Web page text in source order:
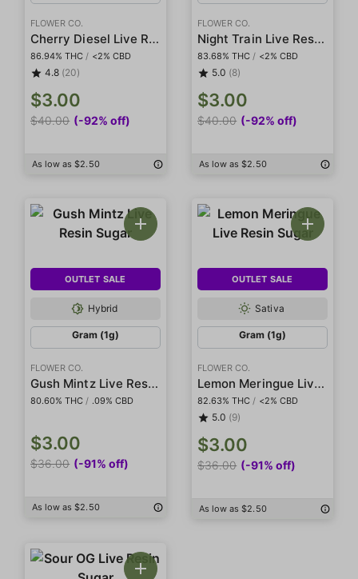
FLOWER CO.
Cherry Diesel Live Resin Diamonds
86.94% THC / <2% CBD
4.8 (20)
$3.00
$40.00 (-92% off)
As low as $2.50
FLOWER CO.
Night Train Live Resin Diamonds
83.68% THC / <2% CBD
5.0 (8)
$3.00
$40.00 (-92% off)
As low as $2.50
OUTLET SALE
Hybrid
Gram (1g)
FLOWER CO.
Gush Mintz Live Resin Sugar
80.60% THC / .09% CBD
$3.00
$36.00 (-91% off)
As low as $2.50
OUTLET SALE
Sativa
Gram (1g)
FLOWER CO.
Lemon Meringue Live Resin Sugar
82.63% THC / <2% CBD
5.0 (9)
$3.00
$36.00 (-91% off)
As low as $2.50